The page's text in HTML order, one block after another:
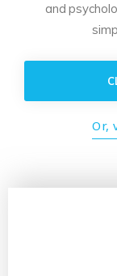
and
Or,